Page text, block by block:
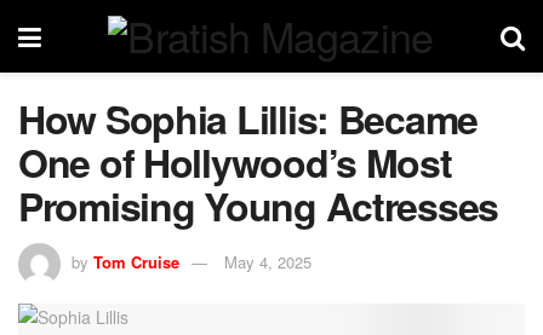
How Sophia Lillis: Became
One of Hollywood’s Most
Promising Young Actresses
by Tom Cruise May 4, 2025